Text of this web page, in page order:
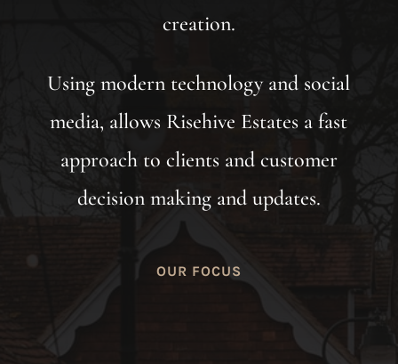
creation.
Using modern technology and social
media, allows Risehive Estates a fast
approach to clients and customer
decision making and updates.
OUR FOCUS